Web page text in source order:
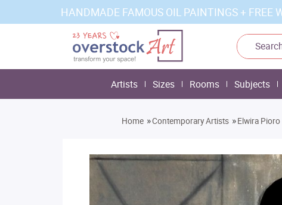
HANDMADE FAMOUS OIL PAINTINGS + FREE
Artists Sizes Rooms Subjects
Home »Contemporary Artists »Elwira Pioro